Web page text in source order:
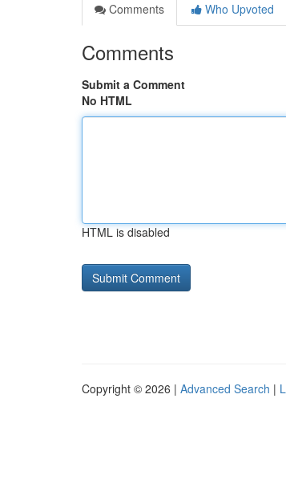
Comments
Who Upvoted
Comments
Submit a Comment
No HTML
HTML is disabled
Copyright © 2026 | Advanced Search |